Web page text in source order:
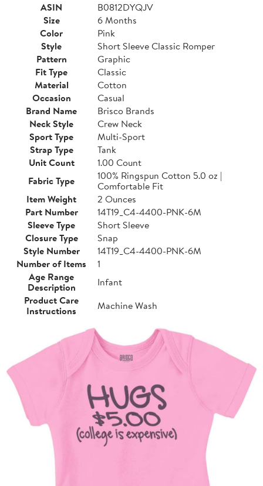
ASIN
B0812DYQJV
Size
6 Months
Color
Pink
Style
Short Sleeve Classic Romper
Pattern
Graphic
Fit Type
Classic
Material
Cotton
Occasion
Casual
Brand Name
Brisco Brands
Neck Style
Crew Neck
Sport Type
Multi-Sport
Strap Type
Tank
Unit Count
1.00 Count
Fabric Type
100% Ringspun Cotton 5.0 oz |
Comfortable Fit
Item Weight
2 Ounces
Part Number
14T19_C4-4400-PNK-6M
Sleeve Type
Short Sleeve
Closure Type
Snap
Style Number
14T19_C4-4400-PNK-6M
Number of Items
1
Age Range
Description
Infant
Product Care
Instructions
Machine Wash